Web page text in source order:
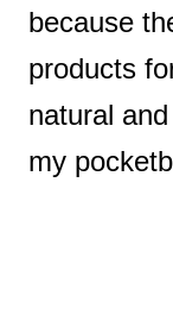
because
products
natural
my